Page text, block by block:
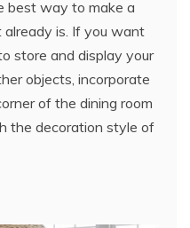
best way to make a
already is. If you want
store and display your
objects, incorporate
of the dining room
the decoration style of